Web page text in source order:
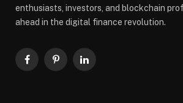
enthusiasts, investors, and blockchain
ahead in the digital finance revolution.
FacebookPinterestLinkedIn